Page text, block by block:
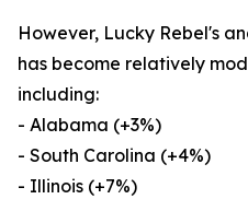
However, Lucky Rebel's
has become relatively
including:
- Alabama (+3%)
- South Carolina (+4%)
- Illinois (+7%)